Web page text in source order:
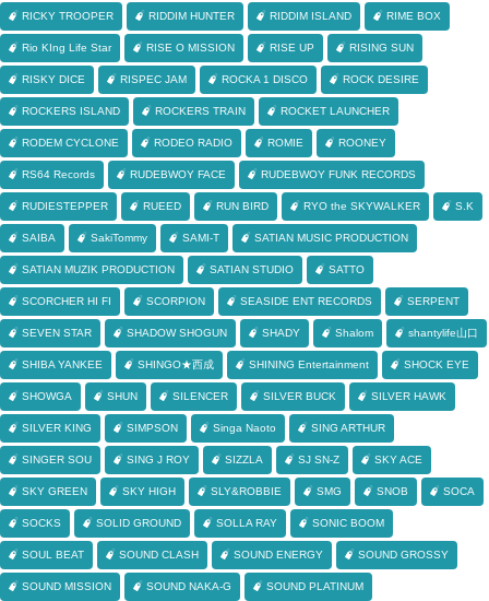
RICKY TROOPER RIDDIM HUNTER RIDDIM ISLAND RIME BOX
Rio KIng Life Star RISE O MISSION RISE UP RISING SUN
RISKY DICE RISPEC JAM ROCKA 1 DISCO ROCK DESIRE
ROCKERS ISLAND ROCKERS TRAIN ROCKET LAUNCHER
RODEM CYCLONE RODEO RADIO ROMIE ROONEY
RS64 Records RUDEBWOY FACE RUDEBWOY FUNK RECORDS
RUDIESTEPPER RUEED RUN BIRD RYO the SKYWALKER S.K
SAIBA SakiTommy SAMI-T SATIAN MUSIC PRODUCTION
SATIAN MUZIK PRODUCTION SATIAN STUDIO SATTO
SCORCHER HI FI SCORPION SEASIDE ENT RECORDS SERPENT
SEVEN STAR SHADOW SHOGUN SHADY Shalom shantylife山口
SHIBA YANKEE SHINGO★西成 SHINING Entertainment SHOCK EYE
SHOWGA SHUN SILENCER SILVER BUCK SILVER HAWK
SILVER KING SIMPSON Singa Naoto SING ARTHUR
SINGER SOU SING J ROY SIZZLA SJ SN-Z SKY ACE
SKY GREEN SKY HIGH SLY&ROBBIE SMG SNOB SOCA
SOCKS SOLID GROUND SOLLA RAY SONIC BOOM
SOUL BEAT SOUND CLASH SOUND ENERGY SOUND GROSSY
SOUND MISSION SOUND NAKA-G SOUND PLATINUM